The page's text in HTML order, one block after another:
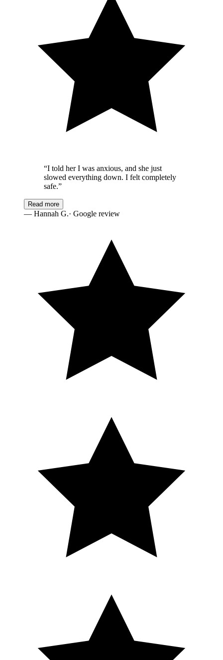
“I told her I was anxious, and she just
slowed everything down. I felt completely
safe.”
Read more
— Hannah G.· Google review